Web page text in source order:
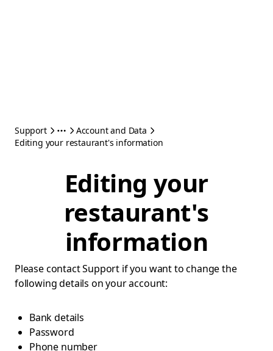
Support
Account and Data
Editing your restaurant's information
Editing your
restaurant's
information
Please contact Support if you want to change the
following details on your account:
Bank details
Password
Phone number